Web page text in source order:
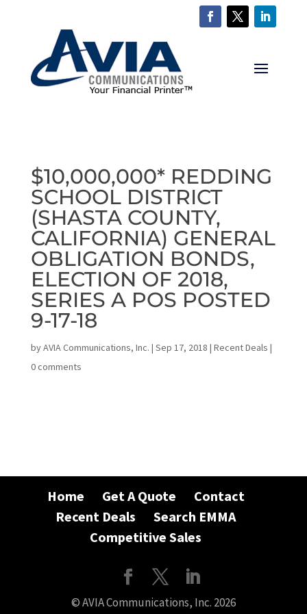
$10,000,000* REDDING
SCHOOL DISTRICT
(SHASTA COUNTY,
CALIFORNIA) GENERAL
OBLIGATION BONDS,
ELECTION OF 2018,
SERIES A POS POSTED
9-17-18
byAVIA Communications, Inc. | Sep 17, 2018 | Recent Deals |
0 comments
Home Get A Quote
Contact
Recent Deals
Search EMMA
Competitive Sales
© AVIA Communications, Inc. 2026